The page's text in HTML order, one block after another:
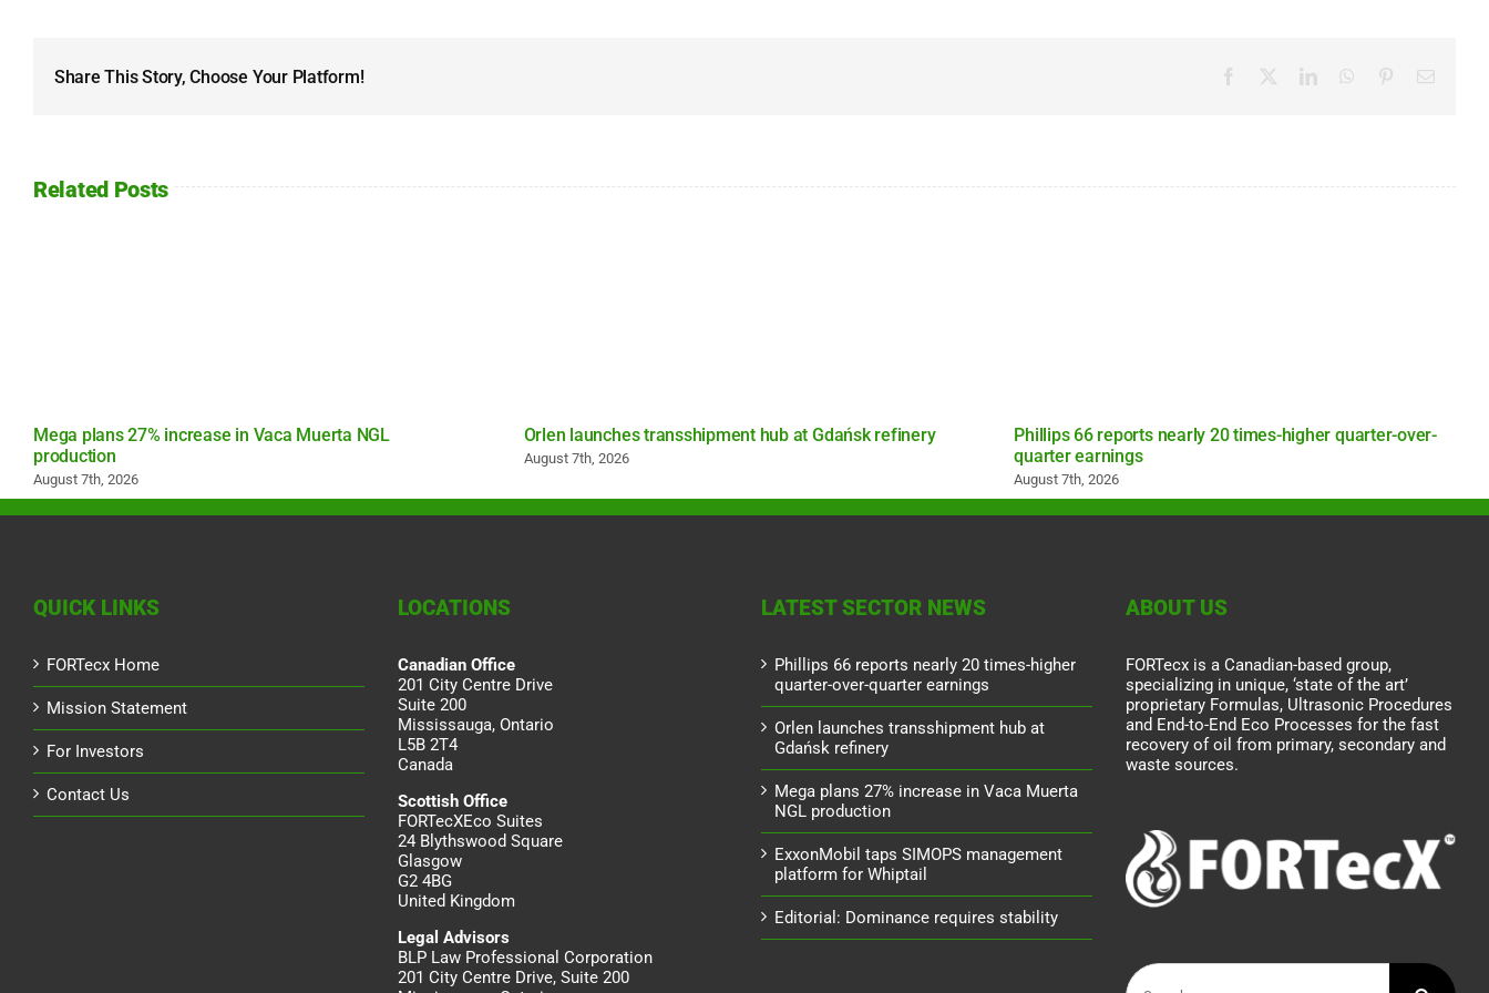
Share This Story, Choose Your Platform! Facebook LinkedInWhatsApp
PinterestEmail
Related Posts
Mega plans 27% increase in Vaca Muerta NGL
production
August 7th, 2026
Orlen launches transshipment hub at Gdańsk refinery
August 7th, 2026
Phillips 66 reports nearly 20 times-higher quarter-over-
quarter earnings
August 7th, 2026
QUICK LINKS
FORTecx Home
Mission Statement
For Investors
Contact Us
LOCATIONS
Canadian Office
201 City Centre Drive
Suite 200
Mississauga, Ontario
L5B 2T4
Canada
Scottish Office
FORTecXEco Suites
24 Blythswood Square
Glasgow
G2 4BG
United Kingdom
Legal Advisors
BLP Law Professional Corporation
201 City Centre Drive, Suite 200
LATEST SECTOR NEWS
Phillips 66 reports nearly 20 times-higher
quarter-over-quarter earnings
Orlen launches transshipment hub at
Gdańsk refinery
Mega plans 27% increase in Vaca Muerta
NGL production
ExxonMobil taps SIMOPS management
platform for Whiptail
Editorial: Dominance requires stability
ABOUT US
FORTecx is a Canadian-based group,
specializing in unique, ‘state of the art’
proprietary Formulas, Ultrasonic Procedures
and End-to-End Eco Processes for the fast
recovery of oil from primary, secondary and
waste sources.
Search